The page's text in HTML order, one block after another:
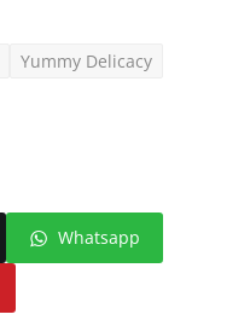
Yummy Delicacy
Whatsapp